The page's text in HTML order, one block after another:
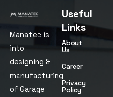
Manatec is
into
designing &
manufacturing
of Garage
Useful
Links
About
Us
Career
Privacy
Policy